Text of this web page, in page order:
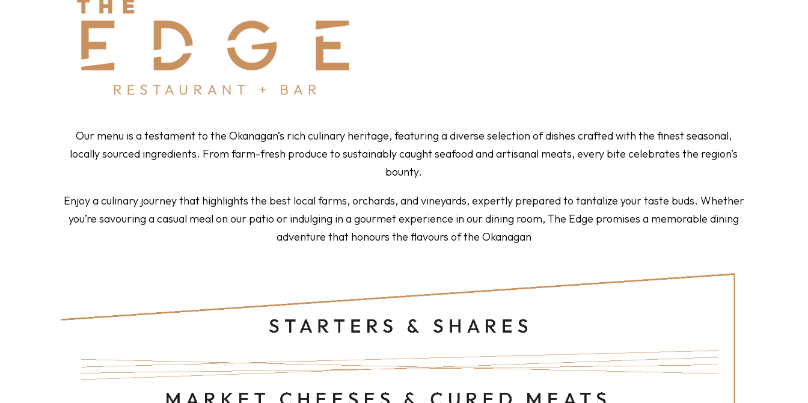
Our menu is a testament to the Okanagan’s rich culinary heritage, featuring a diverse selection of dishes crafted with the finest seasonal,
locally sourced ingredients. From farm-fresh produce to sustainably caught seafood and artisanal meats, every bite celebrates the region’s
bounty.
Enjoy a culinary journey that highlights the best local farms, orchards, and vineyards, expertly prepared to tantalize your taste buds. Whether
you’re savouring a casual meal on our patio or indulging in a gourmet experience in our dining room, The Edge promises a memorable dining
adventure that honours the flavours of the Okanagan